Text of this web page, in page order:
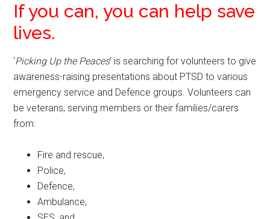
If you can, you can help save
lives.
‘Picking Up the Peaces’ is searching for volunteers to give
awareness-raising presentations about PTSD to various
emergency service and Defence groups. Volunteers can
be veterans, serving members or their families/carers
from:
Fire and rescue,
Police,
Defence,
Ambulance,